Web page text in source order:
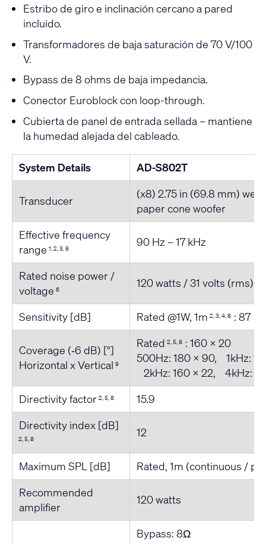
Estribo de giro e inclinación cercano a pared
incluido.
Transformadores de baja saturación de 70 V/100
V.
Bypass de 8 ohms de baja impedancia.
Conector Euroblock con loop-through.
Cubierta de panel de entrada sellada – mantiene
la humedad alejada del cableado.
System Details AD-S802T
Transducer
(x8) 2.75 in (69.8 mm)
paper cone woofer
Effective frequency
range1, 2, 3, 8 90 Hz – 17 kHz
Rated noise power /
voltage6 120 watts / 31 volts (rms)
Sensitivity [dB] Rated @1W, 1m2, 3, 4, 8 : 87
Coverage (‐6 dB) [°]
Horizontal x Vertical9
Rated2, 5, 8 : 160 x 20
500Hz: 180 x 90, 1kHz:
2kHz: 160 x 22, 4kHz:
Directivity factor2, 5, 8
15.9
Directivity index [dB]
2, 5, 8 12
Maximum SPL [dB]
Rated, 1m (continuous /
Recommended
amplifier
120 watts
Bypass: 8Ω